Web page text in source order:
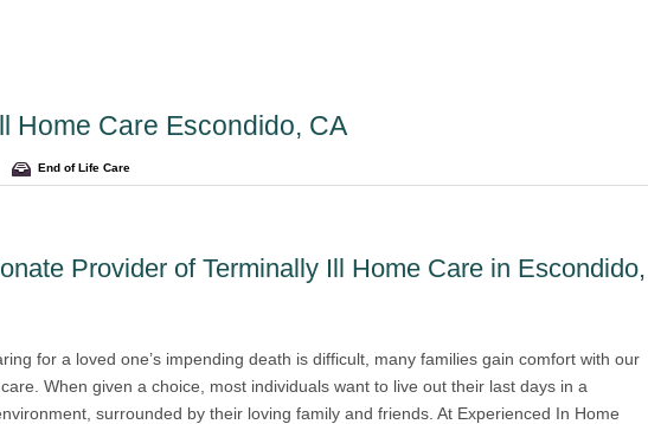
Home Care Escondido, CA
End of Life Care
Provider of Terminally Ill Home Care in Escondido,
for a loved one’s impending death is difficult, many families gain comfort with our
When given a choice, most individuals want to live out their last days in a
surrounded by their loving family and friends. At Experienced In Home